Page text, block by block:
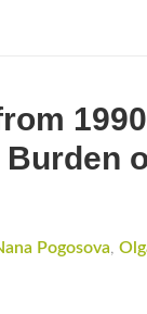
Pogosova,